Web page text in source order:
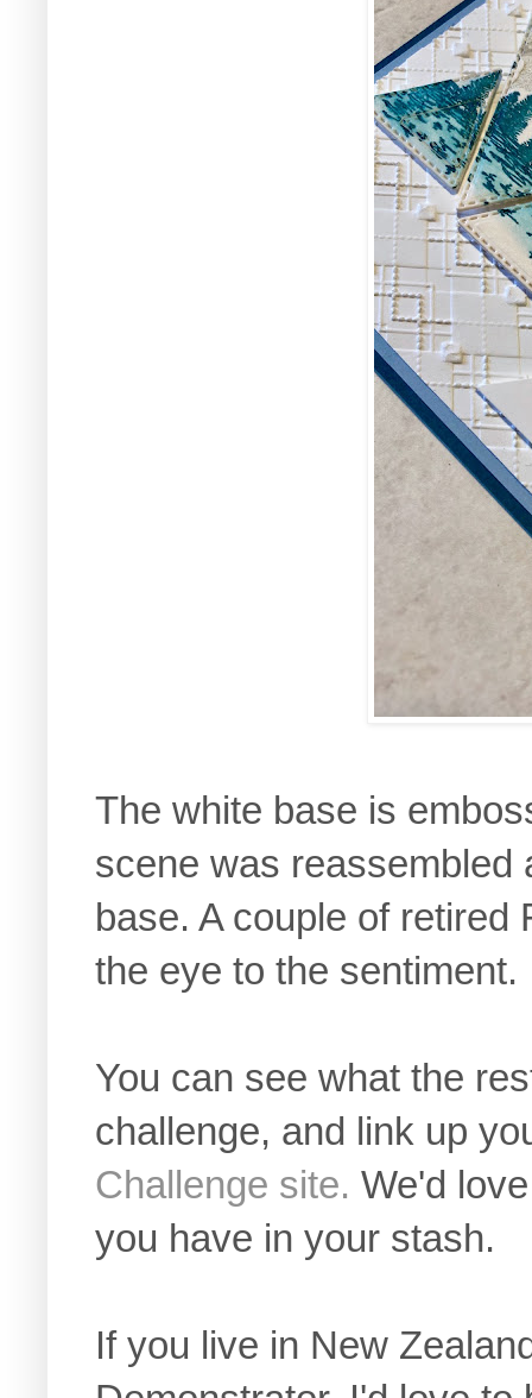
The white base is
scene was reassembled
base. A couple of
the eye to the sentiment.
You can see what the
challenge, and link up
Challenge site. We'd
you have in your stash.
If you live in New